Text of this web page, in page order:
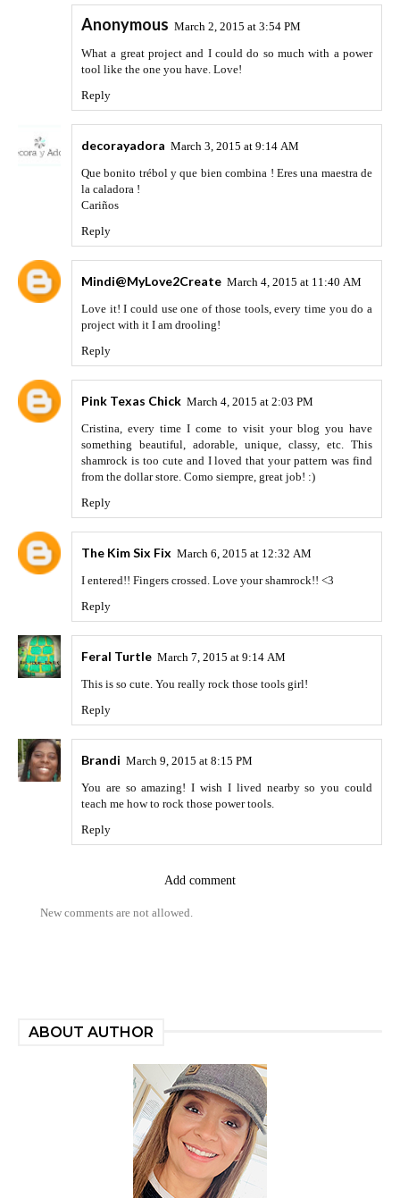
Anonymous March 2, 2015 at 3:54 PM
What a great project and I could do so much with a power
tool like the one you have. Love!
Reply
decorayadora March 3, 2015 at 9:14 AM
Que bonito trébol y que bien combina ! Eres una maestra de
la caladora !
Cariños
Reply
Mindi@MyLove2Create March 4, 2015 at 11:40 AM
Love it! I could use one of those tools, every time you do a
project with it I am drooling!
Reply
Pink Texas Chick March 4, 2015 at 2:03 PM
Cristina, every time I come to visit your blog you have
something beautiful, adorable, unique, classy, etc. This
shamrock is too cute and I loved that your pattern was find
from the dollar store. Como siempre, great job! :)
Reply
The Kim Six Fix March 6, 2015 at 12:32 AM
I entered!! Fingers crossed. Love your shamrock!! <3
Reply
Feral Turtle March 7, 2015 at 9:14 AM
This is so cute. You really rock those tools girl!
Reply
Brandi March 9, 2015 at 8:15 PM
You are so amazing! I wish I lived nearby so you could
teach me how to rock those power tools.
Reply
Add comment
New comments are not allowed.
ABOUT AUTHOR